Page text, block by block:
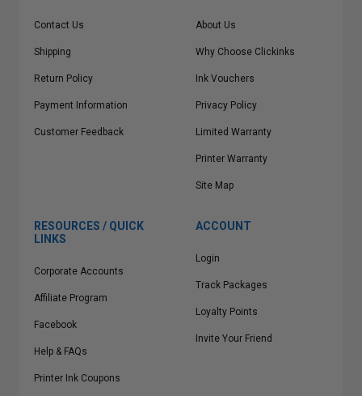
Contact Us
Shipping
Return Policy
Payment Information
Customer Feedback
About Us
Why Choose Clickinks
Ink Vouchers
Privacy Policy
Limited Warranty
Printer Warranty
Site Map
RESOURCES / QUICK
LINKS
Corporate Accounts
Affiliate Program
Facebook
Help & FAQs
Printer Ink Coupons
ACCOUNT
Login
Track Packages
Loyalty Points
Invite Your Friend